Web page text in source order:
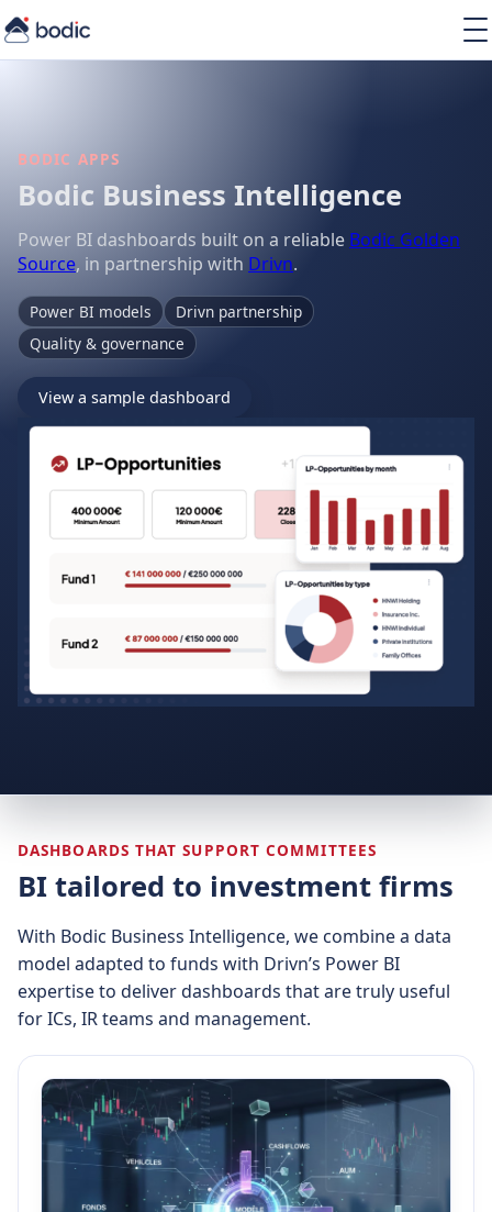
EN
BODIC APPS
Bodic Business Intelligence
Power BI dashboards built on a reliable Bodic Golden
Source, in partnership with Drivn.
Power BI models
Drivn partnership
Quality & governance
View a sample dashboard
DASHBOARDS THAT SUPPORT COMMITTEES
BI tailored to investment firms
With Bodic Business Intelligence, we combine a data
model adapted to funds with Drivn’s Power BI
expertise to deliver dashboards that are truly useful
for ICs, IR teams and management.